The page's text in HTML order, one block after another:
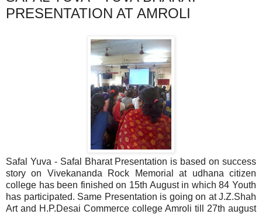
PRESENTATION AT AMROLI
Safal Yuva - Safal Bharat Presentation is based on success
story on Vivekananda Rock Memorial at udhana citizen
college has been finished on 15th August in which 84 Youth
has participated. Same Presentation is going on at J.Z.Shah
Art and H.P.Desai Commerce ​college Amroli till 27th august